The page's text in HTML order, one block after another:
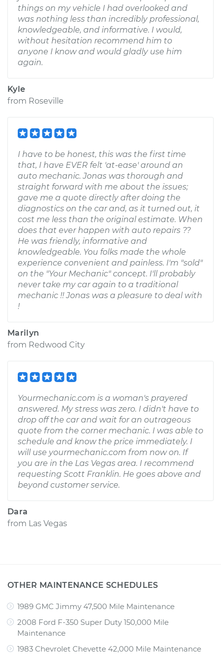
things on my vehicle I had overlooked and
was nothing less than incredibly professional,
knowledgeable, and informative. I would,
without hesitation recommend him to
anyone I know and would gladly use him
again.
Kyle
from Roseville
I have to be honest, this was the first time
that, I have EVER felt 'at-ease' around an
auto mechanic. Jonas was thorough and
straight forward with me about the issues;
gave me a quote directly after doing the
diagnostics on the car and, as it turned out, it
cost me less than the original estimate. When
does that ever happen with auto repairs ??
He was friendly, informative and
knowledgeable. You folks made the whole
experience convenient and painless. I'm "sold"
on the "Your Mechanic" concept. I'll probably
never take my car again to a traditional
mechanic !! Jonas was a pleasure to deal with
!
Marilyn
from Redwood City
Yourmechanic.com is a woman's prayered
answered. My stress was zero. I didn't have to
drop off the car and wait for an outrageous
quote from the corner mechanic. I was able to
schedule and know the price immediately. I
will use yourmechanic.com from now on. If
you are in the Las Vegas area. I recommend
requesting Scott Franklin. He goes above and
beyond customer service.
Dara
from Las Vegas
OTHER MAINTENANCE SCHEDULES
1989 GMC Jimmy 47,500 Mile Maintenance
2008 Ford F-350 Super Duty 150,000 Mile
Maintenance
1983 Chevrolet Chevette 42,000 Mile Maintenance